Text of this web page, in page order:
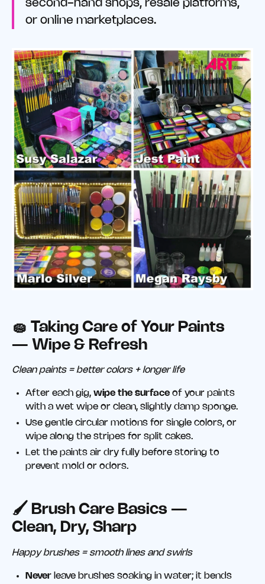
second-hand shops, resale platforms,
or online marketplaces.
🧽 Taking Care of Your Paints
— Wipe & Refresh
Clean paints = better colors + longer life
After each gig,wipe the surface of your paints
with a wet wipe or clean, slightly damp sponge.
Use gentle circular motions for single colors, or
wipe along the stripes for split cakes.
Let the paints air dry fully before storing to
prevent mold or odors.
🖌️ Brush Care Basics —
Clean, Dry, Sharp
Happy brushes = smooth lines and swirls
Never leave brushes soaking in water; it bends